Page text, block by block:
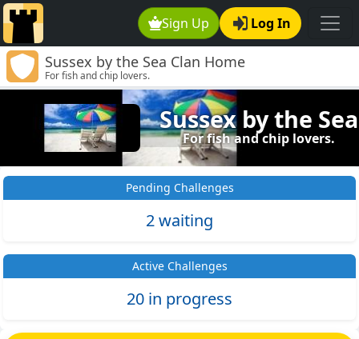
Sign Up Log In
Sussex by the Sea Clan Home
For fish and chip lovers.
Sussex by the Sea
For fish and chip lovers.
Pending Challenges
2 waiting
Active Challenges
20 in progress